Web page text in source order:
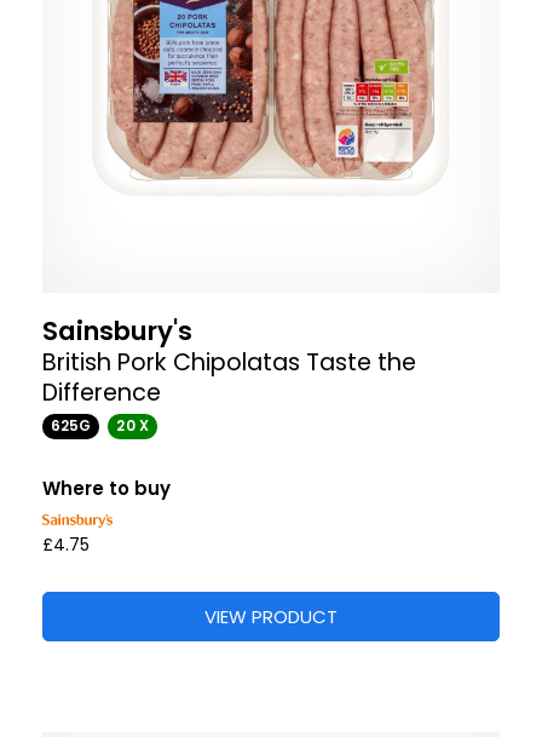
Sainsbury's
British Pork Chipolatas Taste the
Difference
625G 20 X
Where to buy
£4.75
VIEW PRODUCT